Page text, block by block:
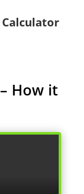
Calculator
How it